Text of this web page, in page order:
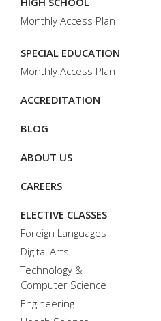
Monthly Access Plan
SPECIAL EDUCATION
Monthly Access Plan
ACCREDITATION
BLOG
ABOUT US
CAREERS
ELECTIVE CLASSES
Foreign Languages
Digital Arts
Technology &
Computer Science
Engineering